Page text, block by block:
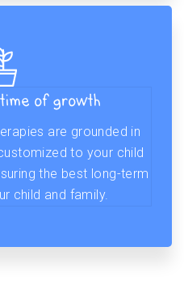
of growth
are grounded in
to your child
the best long-term
child and family.